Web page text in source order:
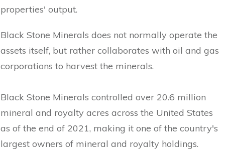
properties' output.
Black Stone Minerals does not normally operate the
assets itself, but rather collaborates with oil and gas
corporations to harvest the minerals.
Black Stone Minerals controlled over 20.6 million
mineral and royalty acres across the United States
as of the end of 2021, making it one of the country's
largest owners of mineral and royalty holdings.